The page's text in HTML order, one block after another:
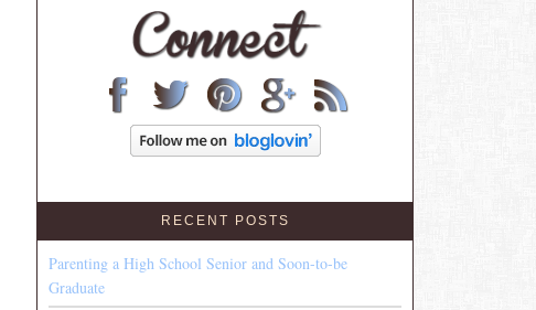
RECENT POSTS
Parenting a High School Senior and Soon-to-be
Graduate